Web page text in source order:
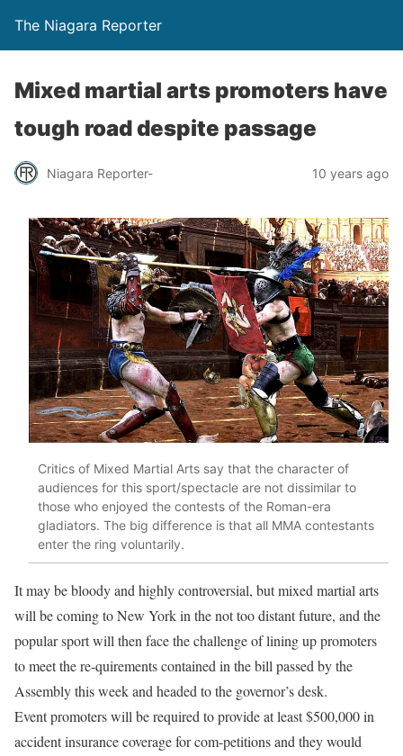
The Niagara Reporter
Mixed martial arts promoters have
tough road despite passage
Niagara Reporter- 10 years ago
Critics of Mixed Martial Arts say that the character of
audiences for this sport/spectacle are not dissimilar to
those who enjoyed the contests of the Roman-era
gladiators. The big difference is that all MMA contestants
enter the ring voluntarily.
It may be bloody and highly controversial, but mixed martial arts
will be coming to New York in the not too distant future, and the
popular sport will then face the challenge of lining up promoters
to meet the re-quirements contained in the bill passed by the
Assembly this week and headed to the governor’s desk.
Event promoters will be required to provide at least $500,000 in
accident insurance coverage for com-petitions and they would